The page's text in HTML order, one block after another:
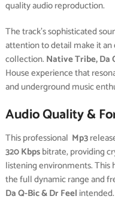
quality audio reproduction.
The track’s sophisticated
attention to detail make it an
collection. Native Tribe, Da
House experience that
and underground music
Audio Quality &
This professional Mp3
320 Kbpsbitrate, providing
listening environments. This
the full dynamic range and
Da Q-Bic & Dr Feelintended.